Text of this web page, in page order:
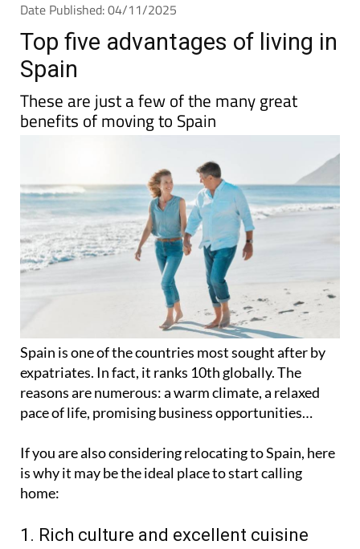
Date Published: 04/11/2025
Top five advantages of living in
Spain
These are just a few of the many great
benefits of moving to Spain
Spain is one of the countries most sought after by
expatriates. In fact, it ranks 10th globally. The
reasons are numerous: a warm climate, a relaxed
pace of life, promising business opportunities…
If you are also considering relocating to Spain, here
is why it may be the ideal place to start calling
home:
1. Rich culture and excellent cuisine